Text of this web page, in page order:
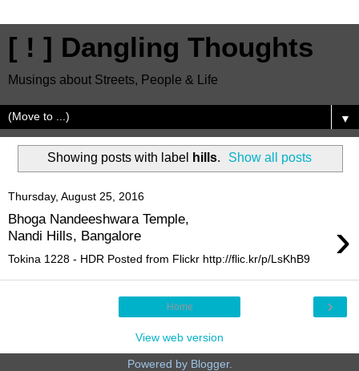
[ ! ] Dangling Thoughts
Musings about Streets, People & Life
▼
Showing posts with label hills. Show all posts
Thursday, August 25, 2016
Bhoga Nandeeshwara Temple,
Nandi Hills, Bangalore
›
Tokina 1228 - HDR Posted from Flickr http://flic.kr/p/LsKhB9
›
Home
View web version
Powered by Blogger.